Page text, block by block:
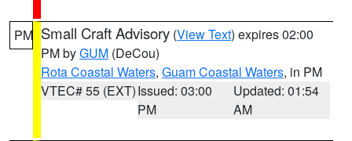
PM Small Craft Advisory (View Text) expires 02:00
PM byGUM (DeCou)
Rota Coastal Waters, Guam Coastal Waters, in PM
VTEC# 55 (EXT)Issued: 03:00
PM
Updated: 01:54
AM